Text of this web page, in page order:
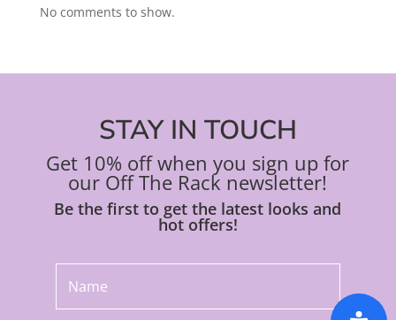
No comments to show.
STAY IN TOUCH
Get 10% off when you sign up for
our Off The Rack newsletter!
Be the first to get the latest looks and
hot offers!